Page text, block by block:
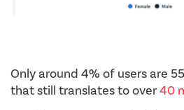
Only around 4% of users are
that still translates to over40